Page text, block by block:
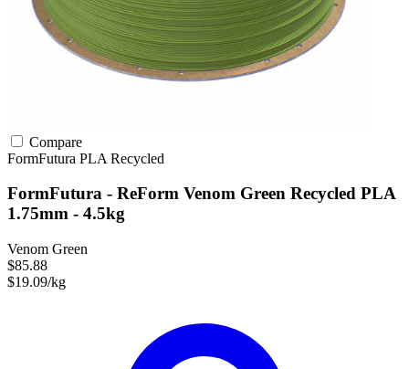
Compare
FormFutura PLA Recycled
FormFutura - ReForm Venom Green Recycled PLA
1.75mm - 4.5kg
Venom Green
$85.88
$19.09/kg